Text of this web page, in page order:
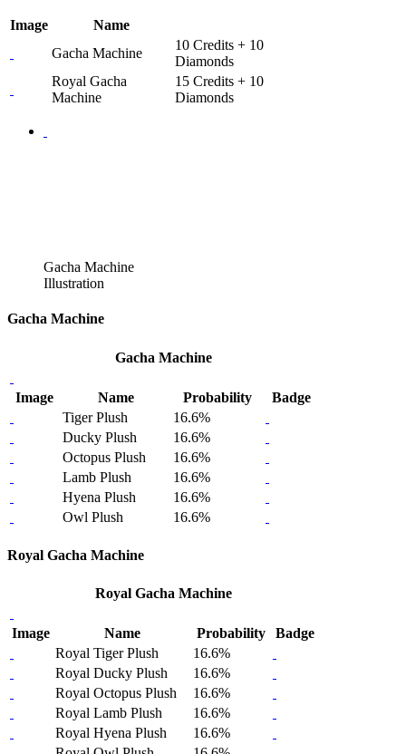
Image
Name
Gacha Machine
10 Credits + 10
Diamonds
Royal Gacha
Machine
15 Credits + 10
Diamonds
Gacha Machine
Illustration
Gacha Machine
Gacha Machine
Image Name Probability
Badge
Tiger Plush
16.6%
Ducky Plush
16.6%
Octopus Plush
16.6%
Lamb Plush
16.6%
Hyena Plush
16.6%
Owl Plush
16.6%
Royal Gacha Machine
Royal Gacha Machine
Image Name Probability
Badge
Royal Tiger Plush
16.6%
Royal Ducky Plush
16.6%
Royal Octopus Plush
16.6%
Royal Lamb Plush
16.6%
Royal Hyena Plush
16.6%